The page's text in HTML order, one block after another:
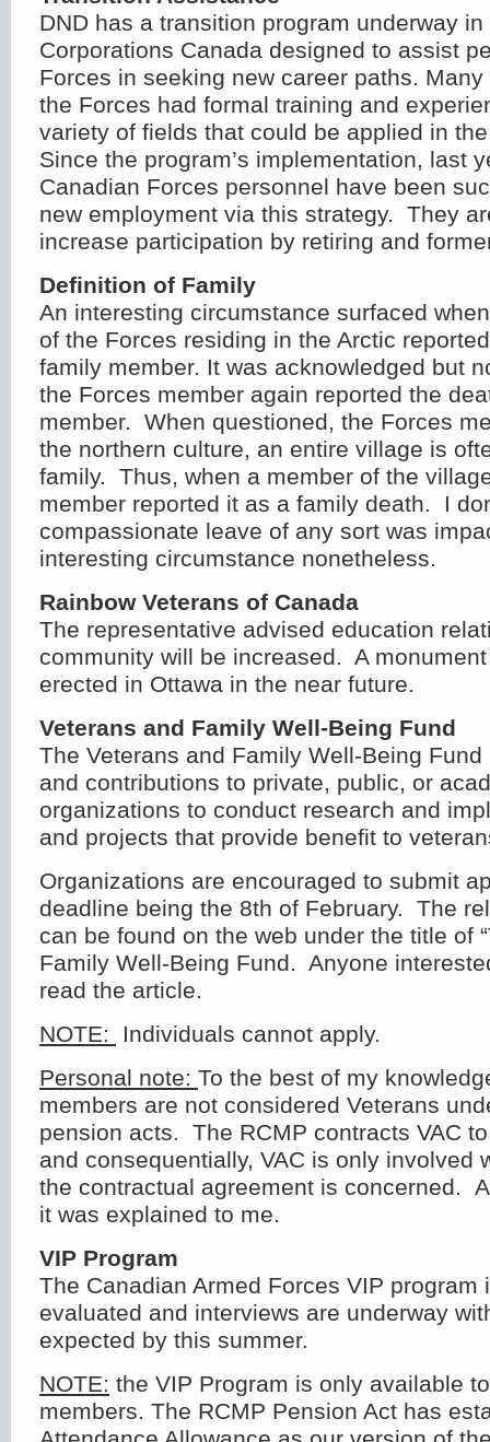
DND has a transition program underway
Corporations Canada designed to assist
Forces in seeking new career paths.
the Forces had formal training and
variety of fields that could be applied in
Since the program’s implementation, last
Canadian Forces personnel have been
new employment via this strategy. They
increase participation by retiring and
Definition of Family
An interesting circumstance surfaced
of the Forces residing in the Arctic
family member. It was acknowledged but
the Forces member again reported the
member. When questioned, the Forces
the northern culture, an entire village is
family. Thus, when a member of the
member reported it as a family death. I
compassionate leave of any sort was
interesting circumstance nonetheless.
Rainbow Veterans of Canada
The representative advised education
community will be increased. A
erected in Ottawa in the near future.
Veterans and Family Well-Being Fund
The Veterans and Family Well-Being
and contributions to private, public, or
organizations to conduct research and
and projects that provide benefit to
Organizations are encouraged to submit
deadline being the 8th of February. The
can be found on the web under the title of
Family Well-Being Fund. Anyone
read the article.
NOTE:
Individuals cannot apply.
Personal note: To the best of my
members are not considered Veterans
pension acts. The RCMP contracts VAC
and consequentially, VAC is only involved
the contractual agreement is concerned.
it was explained to me.
VIP Program
The Canadian Armed Forces VIP program
evaluated and interviews are underway
expected by this summer.
NOTE: the VIP Program is only available
members. The RCMP Pension Act has